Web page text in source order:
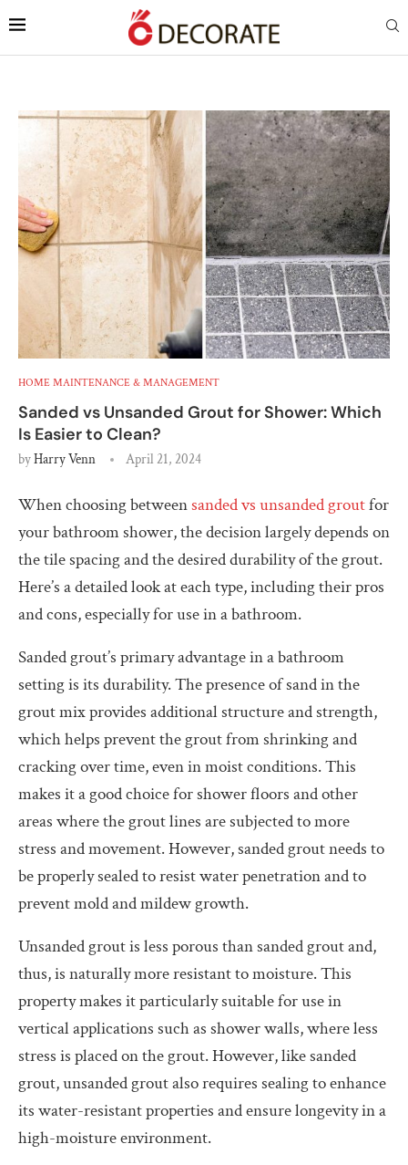
HOME MAINTENANCE & MANAGEMENT
Sanded vs Unsanded Grout for Shower: Which
Is Easier to Clean?
byHarry Venn April 21, 2024
When choosing betweensanded vs unsanded groutfor
your bathroom shower, the decision largely depends on
the tile spacing and the desired durability of the grout.
Here’s a detailed look at each type, including their pros
and cons, especially for use in a bathroom.
Sanded grout’s primary advantage in a bathroom
setting is its durability. The presence of sand in the
grout mix provides additional structure and strength,
which helps prevent the grout from shrinking and
cracking over time, even in moist conditions. This
makes it a good choice for shower floors and other
areas where the grout lines are subjected to more
stress and movement. However, sanded grout needs to
be properly sealed to resist water penetration and to
prevent mold and mildew growth.
Unsanded grout is less porous than sanded grout and,
thus, is naturally more resistant to moisture. This
property makes it particularly suitable for use in
vertical applications such as shower walls, where less
stress is placed on the grout. However, like sanded
grout, unsanded grout also requires sealing to enhance
its water-resistant properties and ensure longevity in a
high-moisture environment.